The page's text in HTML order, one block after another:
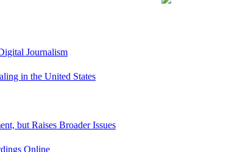
Journalism
in the United States
but Raises Broader Issues
Online